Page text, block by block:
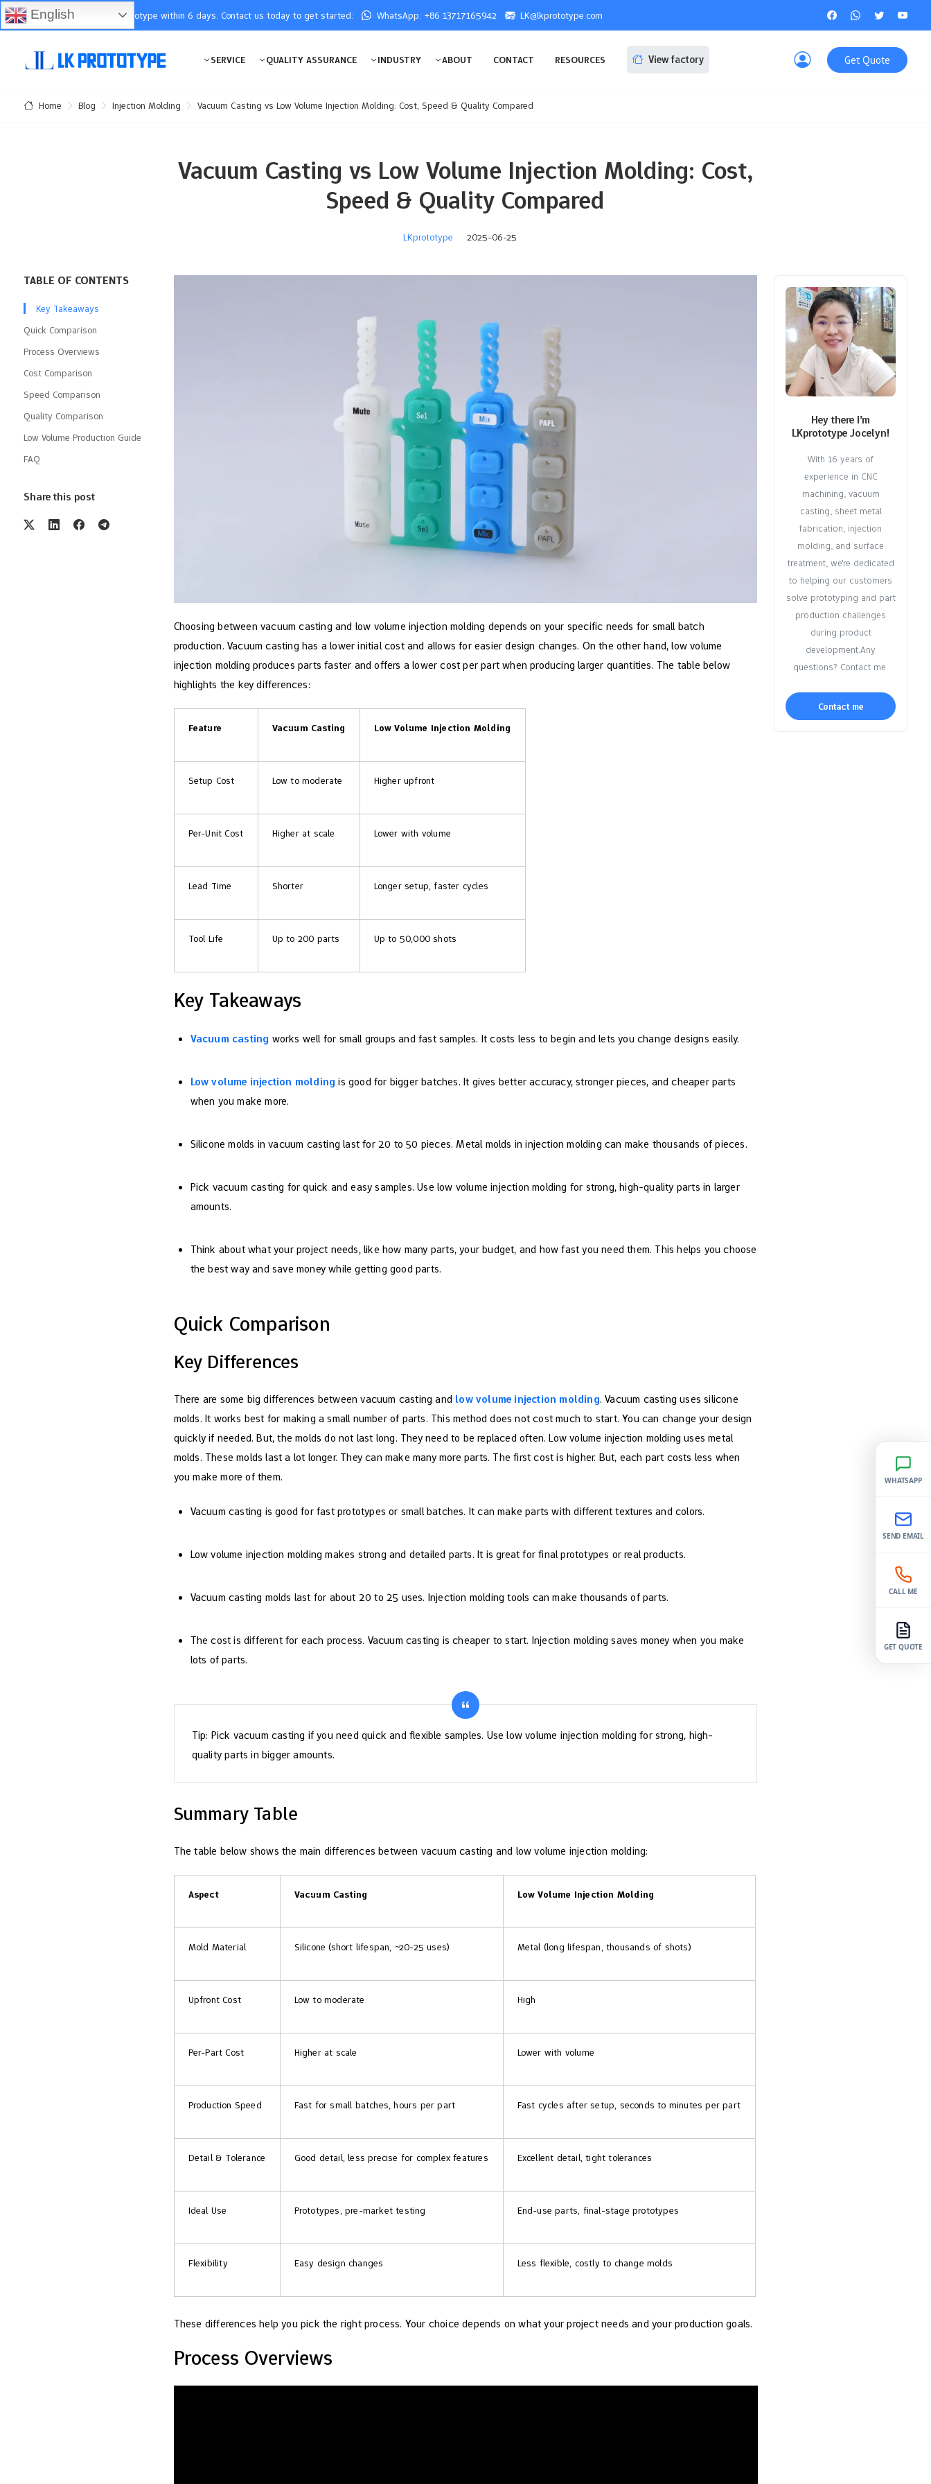
You will receive the prototype within 6 days. Contact us today to get started: WhatsApp: +86 13717165942 LK@lkprototype.com
SERVICE QUALITY ASSURANCE INDUSTRY ABOUT CONTACT RESOURCES View factory Get Quote
Home Blog Injection Molding Vacuum Casting vs Low Volume Injection Molding: Cost, Speed & Quality Compared
Vacuum Casting vs Low Volume Injection Molding: Cost,
Speed & Quality Compared
LKprototype 2025-06-25
TABLE OF CONTENTS
Key Takeaways
Quick Comparison
Process Overviews
Cost Comparison
Speed Comparison
Quality Comparison
Low Volume Production Guide
FAQ
Share this post
Choosing between vacuum casting and low volume injection molding​ depends on your specific needs for small batch
production. Vacuum casting has a lower initial cost and allows for easier design changes. On the other hand, low volume
injection molding​ produces parts faster and offers a lower cost per part when producing larger quantities. The table below
highlights the key differences:
Feature Vacuum Casting Low Volume Injection Molding​
Setup Cost Low to moderate Higher upfront
Per-Unit Cost Higher at scale Lower with volume
Lead Time Shorter Longer setup, faster cycles
Tool Life Up to 200 parts Up to 50,000 shots
Key Takeaways
Vacuum casting works well for small groups and fast samples. It costs less to begin and lets you change designs easily.
Low volume injection molding is good for bigger batches. It gives better accuracy, stronger pieces, and cheaper parts
when you make more.
Silicone molds in vacuum casting last for 20 to 50 pieces. Metal molds in injection molding can make thousands of pieces.
Pick vacuum casting for quick and easy samples. Use low volume injection molding for strong, high-quality parts in larger
amounts.
Think about what your project needs, like how many parts, your budget, and how fast you need them. This helps you choose
the best way and save money while getting good parts.
Quick Comparison
Key Differences
There are some big differences between vacuum casting and low volume injection molding. Vacuum casting uses silicone
molds. It works best for making a small number of parts. This method does not cost much to start. You can change your design
quickly if needed. But, the molds do not last long. They need to be replaced often. Low volume injection molding uses metal
molds. These molds last a lot longer. They can make many more parts. The first cost is higher. But, each part costs less when
you make more of them.
Vacuum casting is good for fast prototypes or small batches. It can make parts with different textures and colors.
Low volume injection molding makes strong and detailed parts. It is great for final prototypes or real products.
Vacuum casting molds last for about 20 to 25 uses. Injection molding tools can make thousands of parts.
The cost is different for each process. Vacuum casting is cheaper to start. Injection molding saves money when you make
lots of parts.
Tip: Pick vacuum casting if you need quick and flexible samples. Use low volume injection molding for strong, high-
quality parts in bigger amounts.
Summary Table
The table below shows the main differences between vacuum casting and low volume injection molding:
Aspect Vacuum Casting Low Volume Injection Molding
Mold Material Silicone (short lifespan, ~20-25 uses) Metal (long lifespan, thousands of shots)
Upfront Cost Low to moderate High
Per-Part Cost Higher at scale Lower with volume
Production Speed Fast for small batches, hours per part Fast cycles after setup, seconds to minutes per part
Detail & Tolerance Good detail, less precise for complex features Excellent detail, tight tolerances
Ideal Use Prototypes, pre-market testing End-use parts, final-stage prototypes
Flexibility Easy design changes Less flexible, costly to change molds
These differences help you pick the right process. Your choice depends on what your project needs and your production goals.
Process Overviews
Hey there I’m
LKprototype Jocelyn!
With 16 years of
experience in CNC
machining, vacuum
casting, sheet metal
fabrication, injection
molding, and surface
treatment, we're dedicated
to helping our customers
solve prototyping and part
production challenges
during product
development.Any
questions? Contact me.
Contact me
English
WHATSAPP
SEND EMAIL
CALL ME
GET QUOTE